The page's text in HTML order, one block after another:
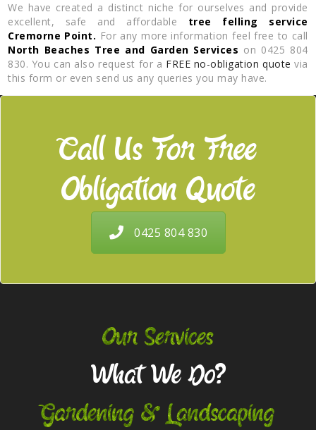
We have created a distinct niche for ourselves and provide
excellent, safe and affordable tree felling service
Cremorne Point. For any more information feel free to call
North Beaches Tree and Garden Services on 0425 804
830. You can also request for a FREE no-obligation quote via
this form or even send us any queries you may have.
Call Us For Free
Obligation Quote
0425 804 830
Our Services
What We Do?
Gardening & Landscaping